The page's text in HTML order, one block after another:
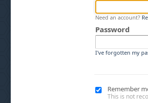
Need an account?
Password
I've forgotten my
Remember
This is not